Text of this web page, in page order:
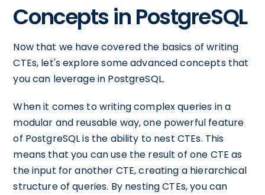
Concepts in PostgreSQL
Now that we have covered the basics of writing
CTEs, let's explore some advanced concepts that
you can leverage in PostgreSQL.
When it comes to writing complex queries in a
modular and reusable way, one powerful feature
of PostgreSQL is the ability to nest CTEs. This
means that you can use the result of one CTE as
the input for another CTE, creating a hierarchical
structure of queries. By nesting CTEs, you can